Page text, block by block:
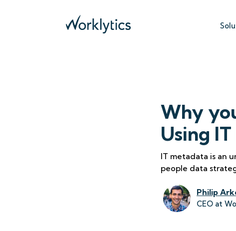
Why
Using
IT metadata is an
people data
Philip
CEO at